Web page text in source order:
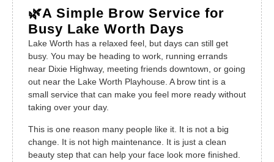
🌿A Simple Brow Service for
Busy Lake Worth Days
Lake Worth has a relaxed feel, but days can still get
busy. You may be heading to work, running errands
near Dixie Highway, meeting friends downtown, or going
out near the Lake Worth Playhouse. A brow tint is a
small service that can make you feel more ready without
taking over your day.
This is one reason many people like it. It is not a big
change. It is not high maintenance. It is just a clean
beauty step that can help your face look more finished.